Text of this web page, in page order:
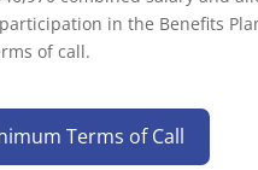
in the Benefits
of call.
Terms of Call